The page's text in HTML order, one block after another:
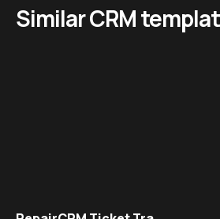
Similar CRM